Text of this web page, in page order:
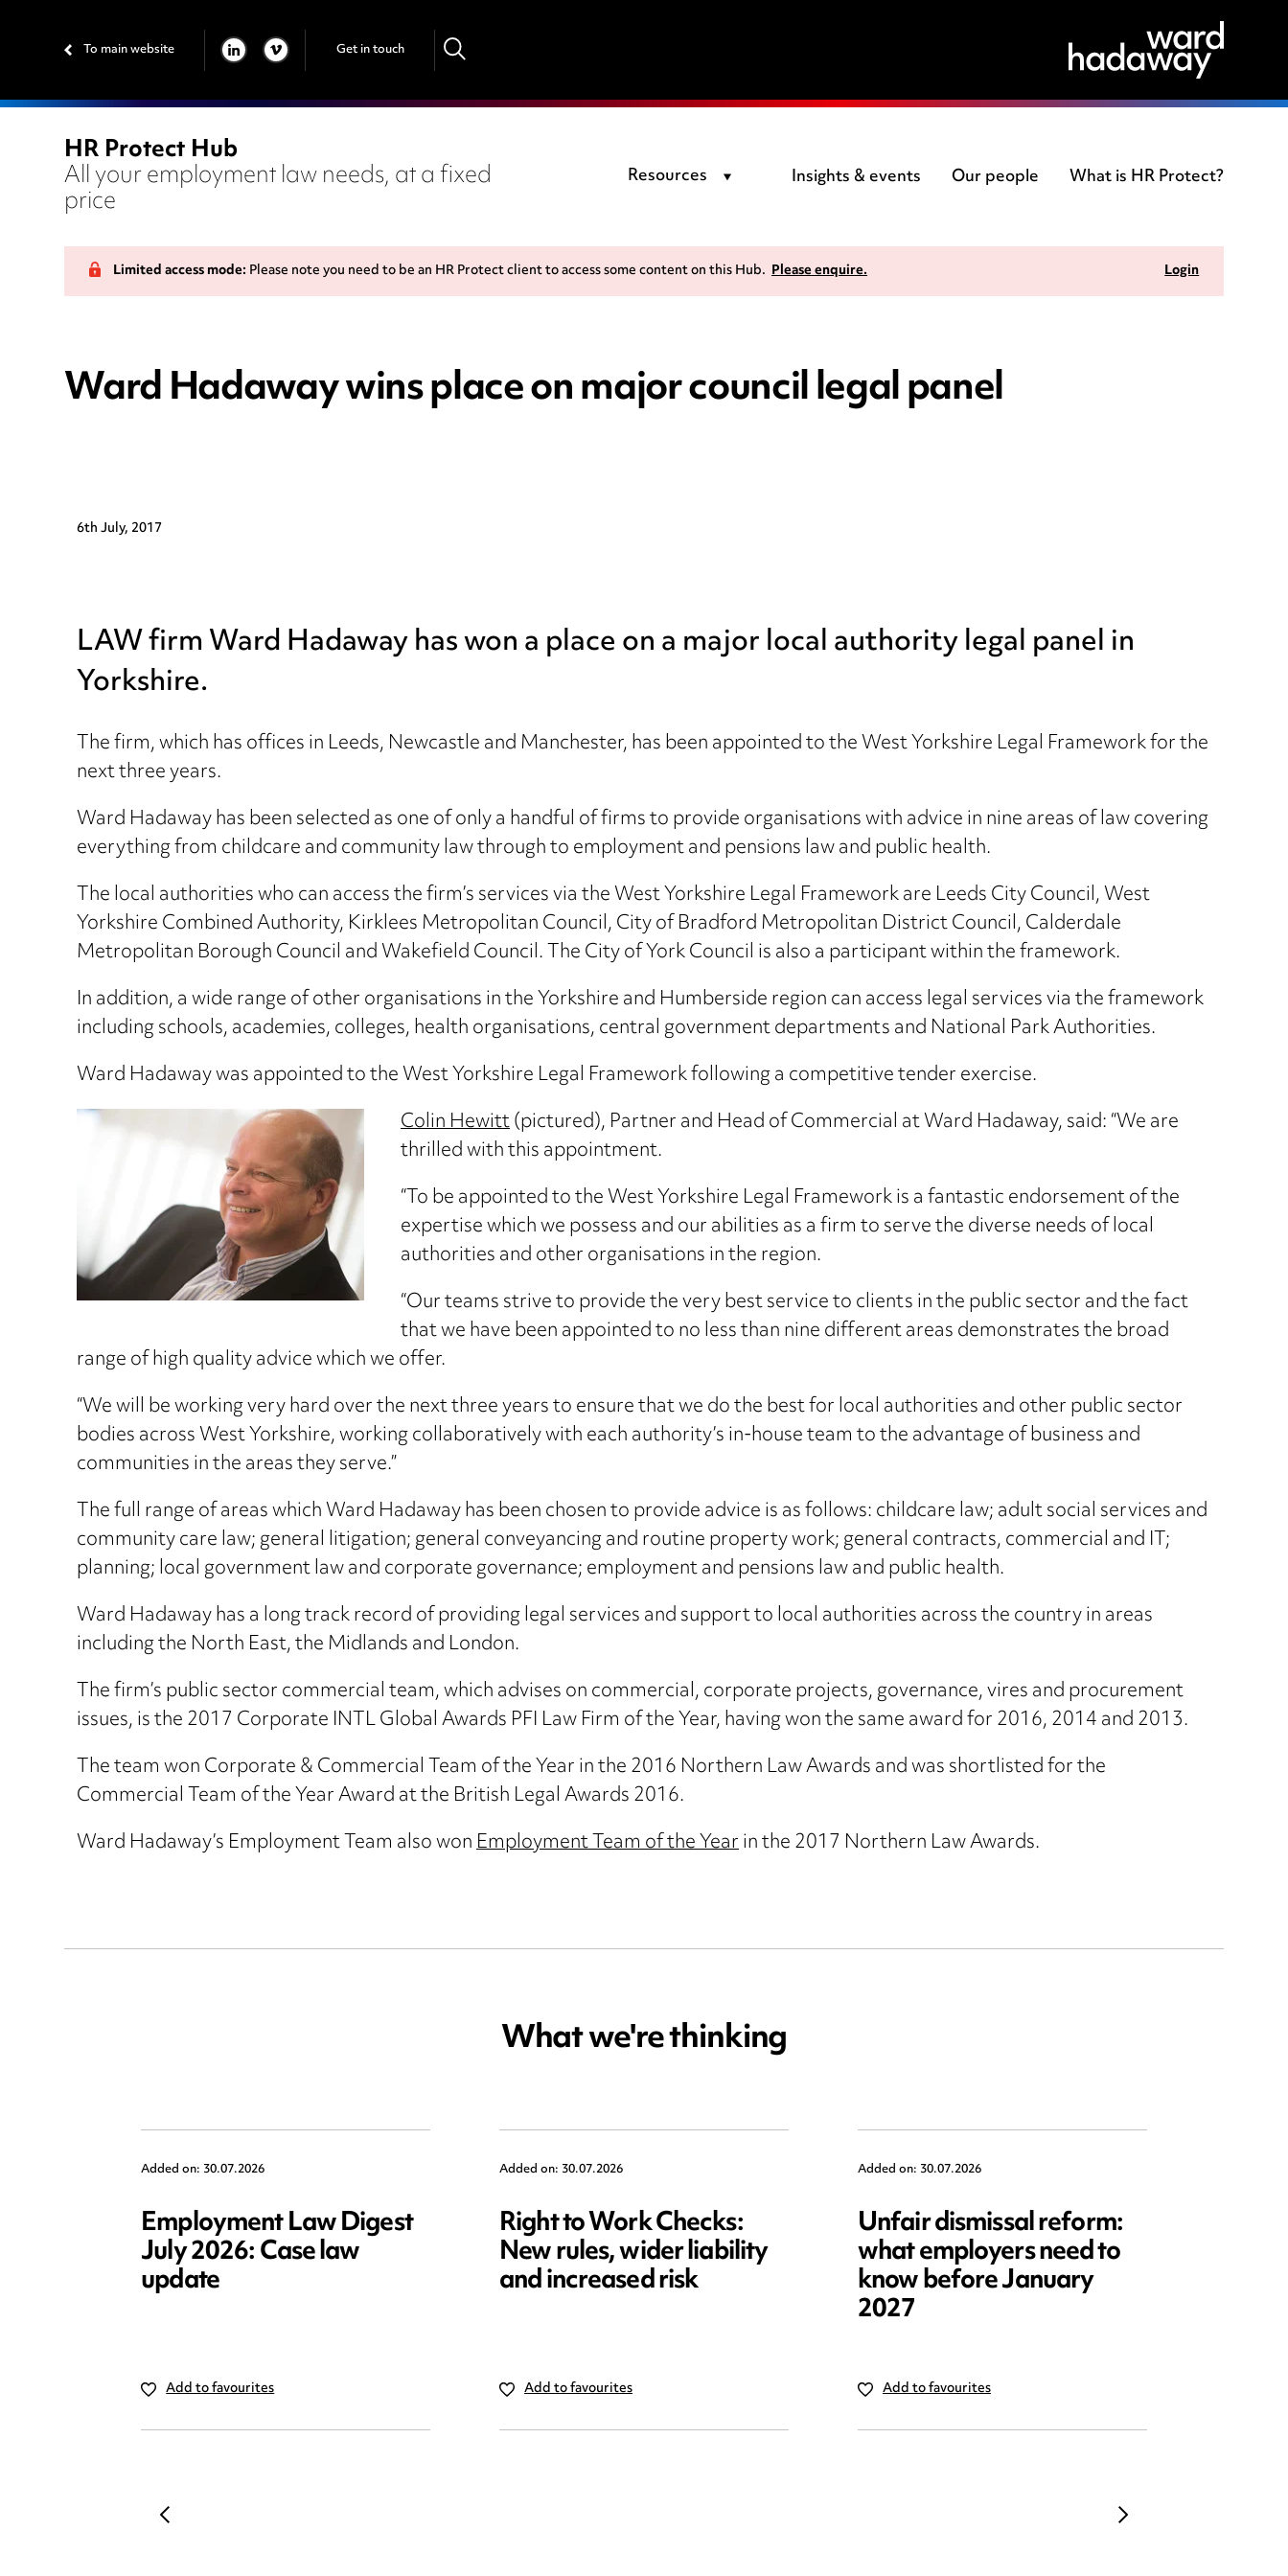
To main website LINKEDIN
VIMEO Get in touch
HR Protect Hub
All your employment law needs, at a fixed
price
Resources Insights & events Our people What is HR Protect?
Limited access mode:Please note you need to be an HR Protect client to access some content on this Hub.Please enquire. Login
Ward Hadaway wins place on major council legal panel
6th July, 2017
LAW firm Ward Hadaway has won a place on a major local authority legal panel in
Yorkshire.
The firm, which has offices in Leeds, Newcastle and Manchester, has been appointed to the West Yorkshire Legal Framework for the
next three years.
Ward Hadaway has been selected as one of only a handful of firms to provide organisations with advice in nine areas of law covering
everything from childcare and community law through to employment and pensions law and public health.
The local authorities who can access the firm’s services via the West Yorkshire Legal Framework are Leeds City Council, West
Yorkshire Combined Authority, Kirklees Metropolitan Council, City of Bradford Metropolitan District Council, Calderdale
Metropolitan Borough Council and Wakefield Council. The City of York Council is also a participant within the framework.
In addition, a wide range of other organisations in the Yorkshire and Humberside region can access legal services via the framework
including schools, academies, colleges, health organisations, central government departments and National Park Authorities.
Ward Hadaway was appointed to the West Yorkshire Legal Framework following a competitive tender exercise.
Colin Hewitt(pictured), Partner and Head of Commercial at Ward Hadaway, said: “We are
thrilled with this appointment.
“To be appointed to the West Yorkshire Legal Framework is a fantastic endorsement of the
expertise which we possess and our abilities as a firm to serve the diverse needs of local
authorities and other organisations in the region.
“Our teams strive to provide the very best service to clients in the public sector and the fact
that we have been appointed to no less than nine different areas demonstrates the broad
range of high quality advice which we offer.
“We will be working very hard over the next three years to ensure that we do the best for local authorities and other public sector
bodies across West Yorkshire, working collaboratively with each authority’s in-house team to the advantage of business and
communities in the areas they serve.”
The full range of areas which Ward Hadaway has been chosen to provide advice is as follows: childcare law; adult social services and
community care law; general litigation; general conveyancing and routine property work; general contracts, commercial and IT;
planning; local government law and corporate governance; employment and pensions law and public health.
Ward Hadaway has a long track record of providing legal services and support to local authorities across the country in areas
including the North East, the Midlands and London.
The firm’s public sector commercial team, which advises on commercial, corporate projects, governance, vires and procurement
issues, is the 2017 Corporate INTL Global Awards PFI Law Firm of the Year, having won the same award for 2016, 2014 and 2013.
The team won Corporate & Commercial Team of the Year in the 2016 Northern Law Awards and was shortlisted for the
Commercial Team of the Year Award at the British Legal Awards 2016.
Ward Hadaway’s Employment Team also wonEmployment Team of the Yearin the 2017 Northern Law Awards.
What we're thinking
Added on: 30.07.2026
Employment Law Digest
July 2026: Case law
update
Add to favourites
Added on: 30.07.2026
Right to Work Checks:
New rules, wider liability
and increased risk
Add to favourites
Added on: 30.07.2026
Unfair dismissal reform:
what employers need to
know before January
2027
Add to favourites